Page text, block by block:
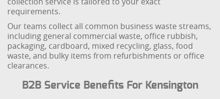
requirements.
Our teams collect all common business waste streams,
including general commercial waste, office rubbish,
packaging, cardboard, mixed recycling, glass, food
waste, and bulky items from refurbishments or office
clearances.
B2B Service Benefits For Kensington